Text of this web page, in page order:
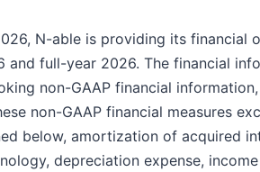
N-able is providing its financial
full-year 2026. The financial
non-GAAP financial
non-GAAP financial measures
below, amortization of acquired
depreciation expense,